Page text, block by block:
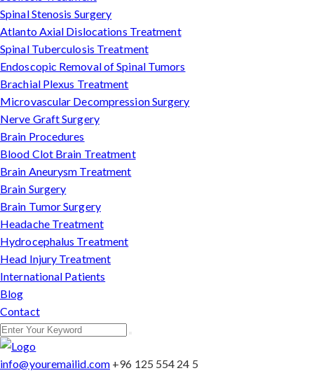
Spinal Stenosis Surgery
Atlanto Axial Dislocations Treatment
Spinal Tuberculosis Treatment
Endoscopic Removal of Spinal Tumors
Brachial Plexus Treatment
Microvascular Decompression Surgery
Nerve Graft Surgery
Brain Procedures
Blood Clot Brain Treatment
Brain Aneurysm Treatment
Brain Surgery
Brain Tumor Surgery
Headache Treatment
Hydrocephalus Treatment
Head Injury Treatment
International Patients
Blog
Contact
info@youremailid.com +96 125 554 24 5